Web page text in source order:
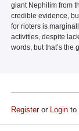
giant Nephilim from
credible evidence,
for rioters is
activities, despite
words, but that’s the
Registeror Login to